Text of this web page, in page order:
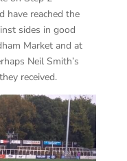
have reached the
sides in good
Market and at
Neil Smith’s
received.